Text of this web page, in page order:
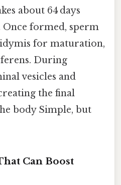
about 64 days
formed, sperm
for maturation,
During
vesicles and
the final
body Simple, but
Can Boost